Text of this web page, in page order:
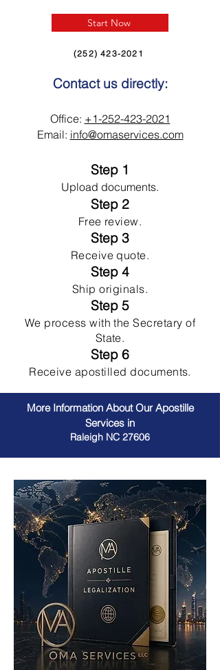
Start Now
(252) 423-2021
Contact us directly:
Office: +1-252-423-2021
Email: info@omaservices.com
Step 1
Upload documents.
Step 2
Free review.
Step 3
Receive quote.
Step 4
Ship originals.
Step 5
We process with the Secretary of
State.
Step 6
Receive apostilled documents.
More Information About Our Apostille
Services in
Raleigh NC 27606